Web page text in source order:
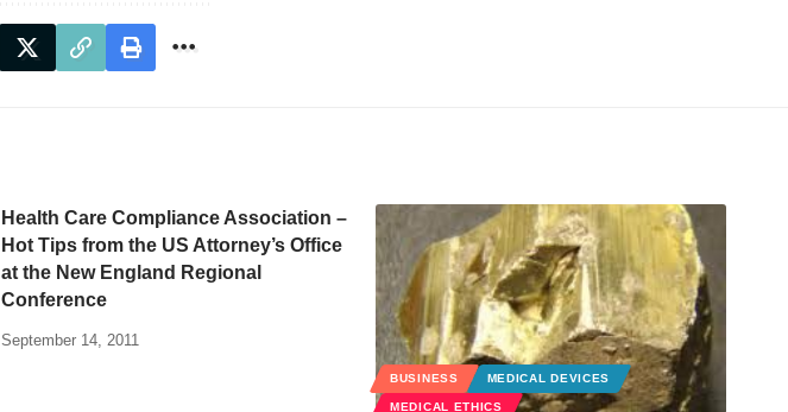
Health Care Compliance Association –
Hot Tips from the US Attorney’s Office
at the New England Regional
Conference
September 14, 2011
BUSINESS MEDICAL DEVICES
MEDICAL ETHICS